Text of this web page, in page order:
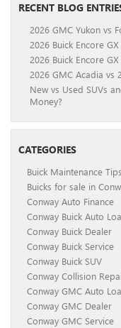
RECENT BLOG
2026 GMC Yukon vs
2026 Buick Encore
2026 Buick Encore
2026 GMC Acadia vs
New vs Used SUVs
Money?
CATEGORIES
Buick Maintenance Tips
Buicks for sale in
Conway Auto Finance
Conway Buick Auto
Conway Buick Dealer
Conway Buick Service
Conway Buick SUV
Conway Collision
Conway GMC Auto
Conway GMC Dealer
Conway GMC Service